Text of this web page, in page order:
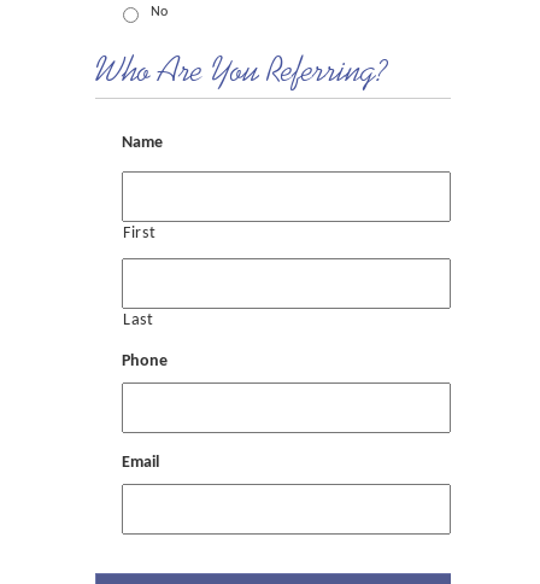
No
Who Are You Referring?
Name
First
Last
Phone
Email